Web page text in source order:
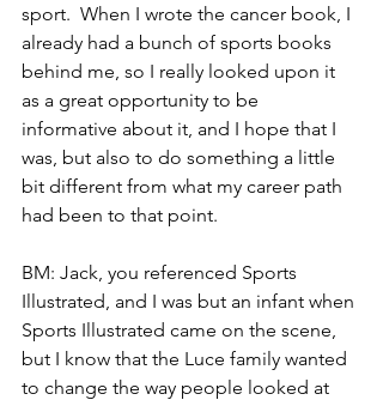
sport.  When I wrote the cancer book, I
already had a bunch of sports books
behind me, so I really looked upon it
as a great opportunity to be
informative about it, and I hope that I
was, but also to do something a little
bit different from what my career path
had been to that point.
BM: Jack, you referenced Sports
Illustrated, and I was but an infant when
Sports Illustrated came on the scene,
but I know that the Luce family wanted
to change the way people looked at